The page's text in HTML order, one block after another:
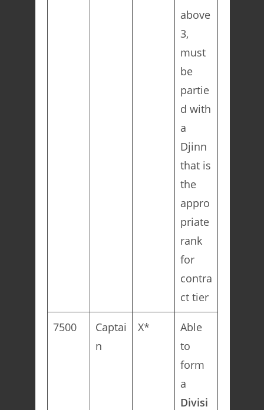
above
3,
must
be
partie
d with
a
Djinn
that is
the
appro
priate
rank
for
contra
ct tier
7500
Captai
n
X*
Able
to
form
a
Divisi